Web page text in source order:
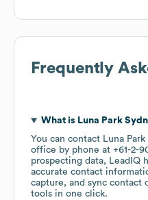
Frequently
What is Luna Park
You can contact Luna
office by phone at +61-2-
prospecting data, LeadIQ
accurate contact
capture, and sync contact
tools in one click.